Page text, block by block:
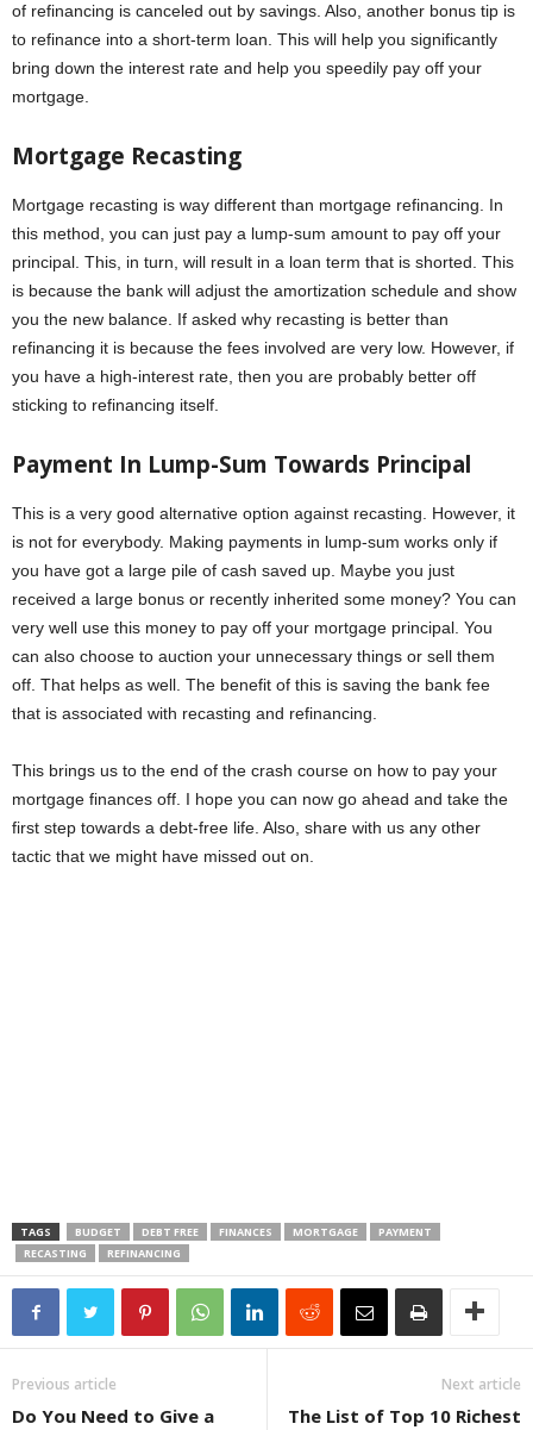
of refinancing is canceled out by savings. Also, another bonus tip is
to refinance into a short-term loan. This will help you significantly
bring down the interest rate and help you speedily pay off your
mortgage.
Mortgage Recasting
Mortgage recasting is way different than mortgage refinancing. In
this method, you can just pay a lump-sum amount to pay off your
principal. This, in turn, will result in a loan term that is shorted. This
is because the bank will adjust the amortization schedule and show
you the new balance. If asked why recasting is better than
refinancing it is because the fees involved are very low. However, if
you have a high-interest rate, then you are probably better off
sticking to refinancing itself.
Payment In Lump-Sum Towards Principal
This is a very good alternative option against recasting. However, it
is not for everybody. Making payments in lump-sum works only if
you have got a large pile of cash saved up. Maybe you just
received a large bonus or recently inherited some money? You can
very well use this money to pay off your mortgage principal. You
can also choose to auction your unnecessary things or sell them
off. That helps as well. The benefit of this is saving the bank fee
that is associated with recasting and refinancing.
This brings us to the end of the crash course on how to pay your
mortgage finances off. I hope you can now go ahead and take the
first step towards a debt-free life. Also, share with us any other
tactic that we might have missed out on.
TAGS BUDGET DEBT FREE FINANCES MORTGAGE
PAYMENT
RECASTING
REFINANCING
Previous article
Do You Need to Give a
Next article
The List of Top 10 Richest